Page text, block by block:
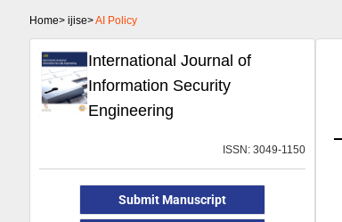
Home> ijise>AI Policy
International Journal of
Information Security
Engineering
ISSN: 3049-1150
Submit Manuscript